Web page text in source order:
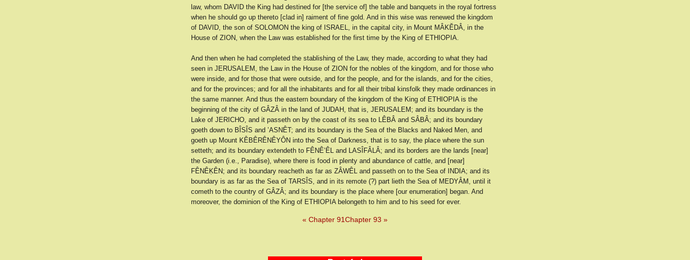
law, whom DAVID the King had destined for [the service of] the table and banquets in the royal fortress
when he should go up thereto [clad in] raiment of fine gold. And in this wise was renewed the kingdom
of DAVID, the son of SOLOMON the king of ISRAEL, in the capital city, in Mount MÂKĔDÂ, in the
House of ZION, when the Law was established for the first time by the King of ETHIOPIA.
And then when he had completed the stablishing of the Law, they made, according to what they had
seen in JERUSALEM, the Law in the House of ZION for the nobles of the kingdom, and for those who
were inside, and for those that were outside, and for the people, and for the islands, and for the cities,
and for the provinces; and for all the inhabitants and for all their tribal kinsfolk they made ordinances in
the same manner. And thus the eastern boundary of the kingdom of the King of ETHIOPIA is the
beginning of the city of GÂZÂ in the land of JUDAH, that is, JERUSALEM; and its boundary is the
Lake of JERICHO, and it passeth on by the coast of its sea to LÊBÂ and SÂBÂ; and its boundary
goeth down to BÎSÎS and ’ASNÊT; and its boundary is the Sea of the Blacks and Naked Men, and
goeth up Mount KÊBÊRÊNÊYÔN into the Sea of Darkness, that is to say, the place where the sun
setteth; and its boundary extendeth to FÊNÊ’ÊL and LASÎFÂLÂ; and its borders are the lands [near]
the Garden (i.e., Paradise), where there is food in plenty and abundance of cattle, and [near]
FÊNÊḲÊN; and its boundary reacheth as far as ZÂWÊL and passeth on to the Sea of INDIA; and its
boundary is as far as the Sea of TARSÎS, and in its remote (?) part lieth the Sea of MEDYÂM, until it
cometh to the country of GÂZÂ; and its boundary is the place where [our enumeration] began. And
moreover, the dominion of the King of ETHIOPIA belongeth to him and to his seed for ever.
« Chapter 91Chapter 93 »